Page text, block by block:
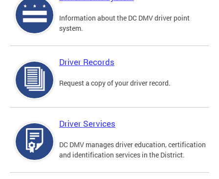
Information about the DC DMV driver point
system.
Driver Records
Request a copy of your driver record.
Driver Services
DC DMV manages driver education, certification
and identification services in the District.